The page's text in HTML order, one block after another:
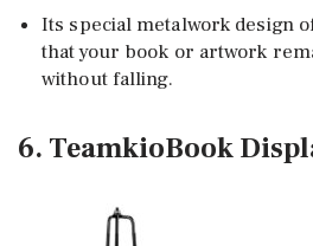
Its special metalwork design
that your book or artwork
without falling.
6. TeamkioBook